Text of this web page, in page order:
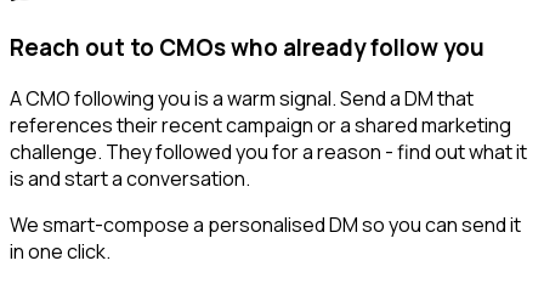
Reach out to CMOs who already follow you
A CMO following you is a warm signal. Send a DM that
references their recent campaign or a shared marketing
challenge. They followed you for a reason - find out what it
is and start a conversation.
We smart-compose a personalised DM so you can send it
in one click.